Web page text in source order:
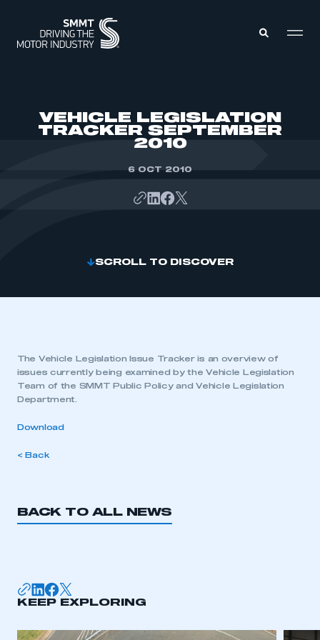
VEHICLE LEGISLATION
TRACKER SEPTEMBER
2010
6 OCT 2010
SCROLL TO DISCOVER
The Vehicle Legislation Issue Tracker is an overview of
issues currently being examined by the Vehicle Legislation
Team of the SMMT Public Policy and Vehicle Legislation
Department.
Download
< Back
BACK TO ALL NEWS
KEEP EXPLORING